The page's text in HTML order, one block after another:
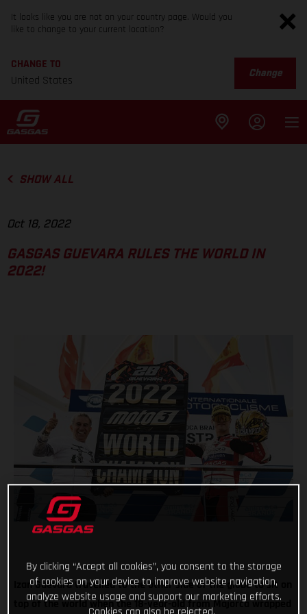
It looks like you are not on your country page. Would you
like to change to your current location?
CHANGE TO
United States
Change
SHOW ALL
Oct 18, 2022
GASGAS GUEVARA RULES THE WORLD IN
2022!
Izan Guevara travelled to the other side of the globe to sit on
top of the world when the 18-year-old from Majorca wrapped
By clicking “Accept all cookies”, you consent to the storage
of cookies on your device to improve website navigation,
analyze website usage and support our marketing efforts.